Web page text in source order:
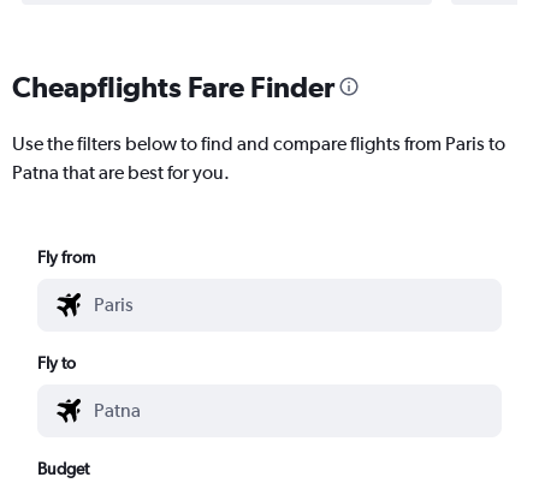
Cheapflights Fare Finder
Use the filters below to find and compare flights from Paris to
Patna that are best for you.
Fly from
Fly to
Budget